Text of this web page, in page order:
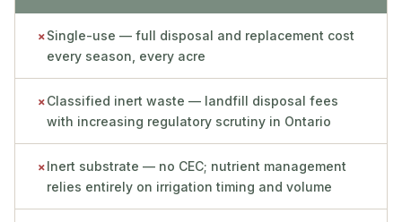
✗ Single-use — full disposal and replacement cost
every season, every acre
✗ Classified inert waste — landfill disposal fees
with increasing regulatory scrutiny in Ontario
✗ Inert substrate — no CEC; nutrient management
relies entirely on irrigation timing and volume